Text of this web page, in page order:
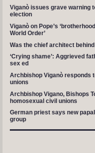
Viganò issues grave warning
election
Viganò on Pope’s
World Order’
Was the chief architect
‘Crying shame’: Aggrieved
sex ed
Archbishop Viganò responds
unions
Archbishop Vigano, Bishops
homosexual civil unions
German priest says new
group